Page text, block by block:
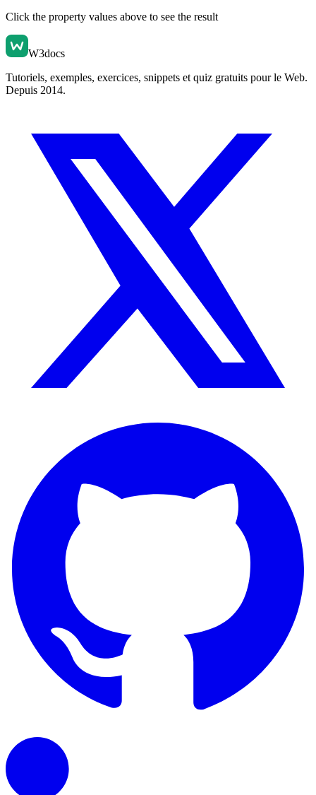
Click the property values above to see the result
W3docs
Tutoriels, exemples, exercices, snippets et quiz gratuits pour le Web.
Depuis 2014.